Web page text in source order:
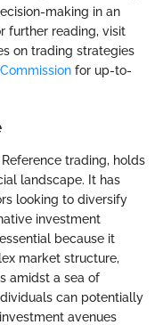
making in an
further reading, visit
on trading strategies
for up-to-
trading, holds
landscape. It has
looking to diversify
investment
because it
market structure,
amidst a sea of
can potentially
avenues